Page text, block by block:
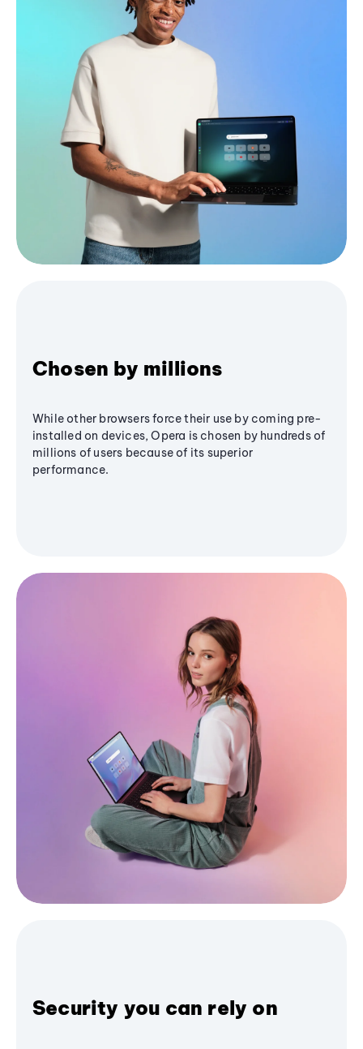
Chosen by millions
While other browsers force their use by coming pre-
installed on devices, Opera is chosen by hundreds of
millions of users because of its superior
performance.
Security you can rely on